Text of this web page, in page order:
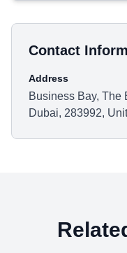
Contact
Address
Business Bay, The
Dubai, 283992,